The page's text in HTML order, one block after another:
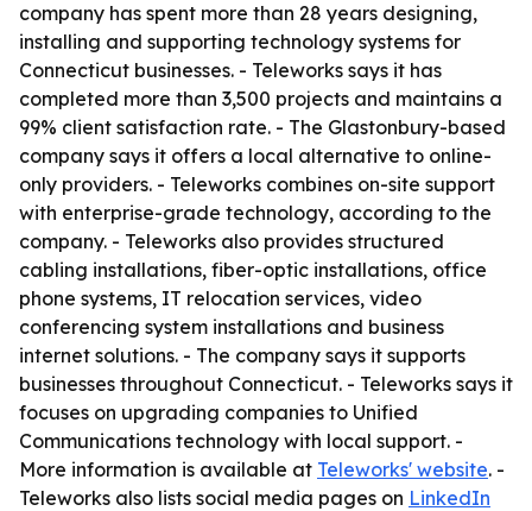
company has spent more than 28 years designing,
installing and supporting technology systems for
Connecticut businesses. - Teleworks says it has
completed more than 3,500 projects and maintains a
99% client satisfaction rate. - The Glastonbury-based
company says it offers a local alternative to online-
only providers. - Teleworks combines on-site support
with enterprise-grade technology, according to the
company. - Teleworks also provides structured
cabling installations, fiber-optic installations, office
phone systems, IT relocation services, video
conferencing system installations and business
internet solutions. - The company says it supports
businesses throughout Connecticut. - Teleworks says it
focuses on upgrading companies to Unified
Communications technology with local support. -
More information is available at Teleworks' website. -
Teleworks also lists social media pages on LinkedIn